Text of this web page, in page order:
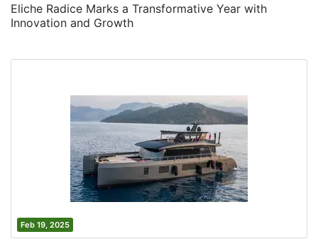
Eliche Radice Marks a Transformative Year with
Innovation and Growth
Feb 19, 2025